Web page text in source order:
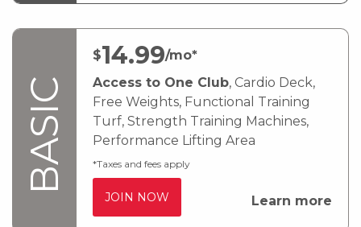
BASIC
$14.99/mo*
Access to One Club, Cardio Deck,
Free Weights, Functional Training
Turf, Strength Training Machines,
Performance Lifting Area
*Taxes and fees apply
JOIN NOW Learn more